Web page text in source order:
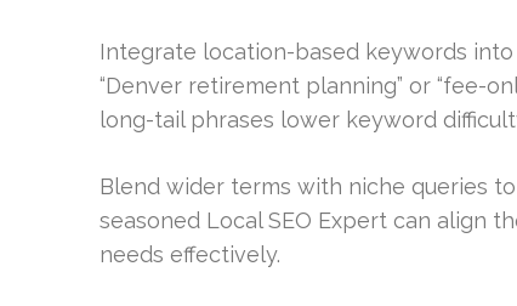
Integrate location-based keywords
“Denver retirement planning” or “fee-
long-tail phrases lower keyword
Blend wider terms with niche queries
seasoned Local SEO Expert can align
needs effectively.